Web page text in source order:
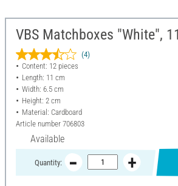
VBS Matchboxes "White",
(4)
Content: 12 pieces
Length: 11 cm
Width: 6.5 cm
Height: 2 cm
Material: Cardboard
Article number 706803
Available
Quantity: